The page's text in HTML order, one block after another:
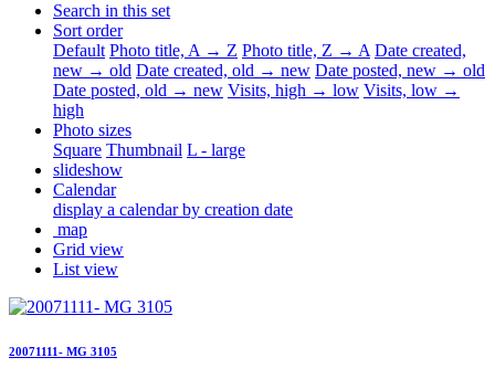
Search in this set
Sort order
Default Photo title, A → Z Photo title, Z → A Date created,
new → old Date created, old → new Date posted, new → old
Date posted, old → new Visits, high → low Visits, low →
high
Photo sizes
Square Thumbnail L - large
slideshow
Calendar
display a calendar by creation date
map
Grid view
List view
20071111- MG 3105